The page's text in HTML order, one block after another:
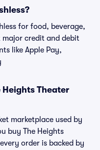
for food, beverage,
major credit and debit
like Apple Pay,
Heights Theater
marketplace used by
buy The Heights
order is backed by